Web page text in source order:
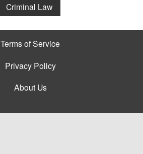
Criminal Law
Terms of Service
Privacy Policy
About Us